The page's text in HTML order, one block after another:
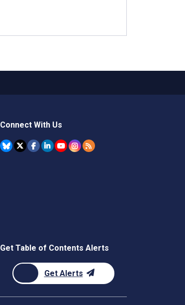
Connect With Us
Get Table of Contents Alerts
Get Alerts